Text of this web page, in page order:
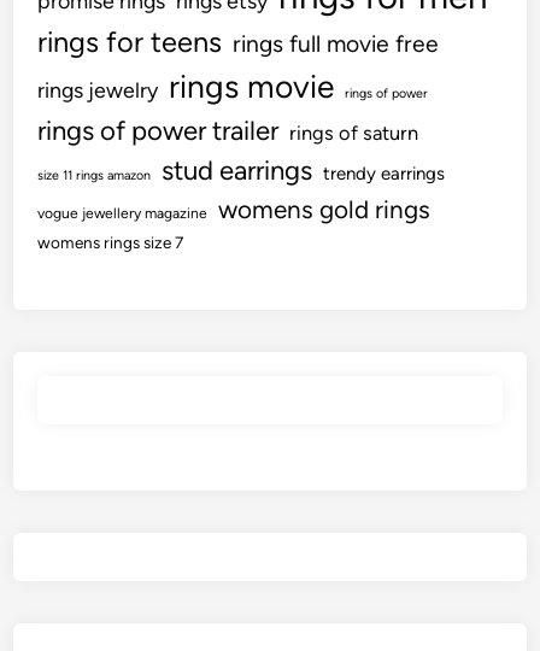
rings for teens rings full movie free
rings jewelry rings movie rings of power
rings of power trailer rings of saturn
size 11 rings amazon stud earrings trendy earrings
vogue jewellery magazine womens gold rings
womens rings size 7